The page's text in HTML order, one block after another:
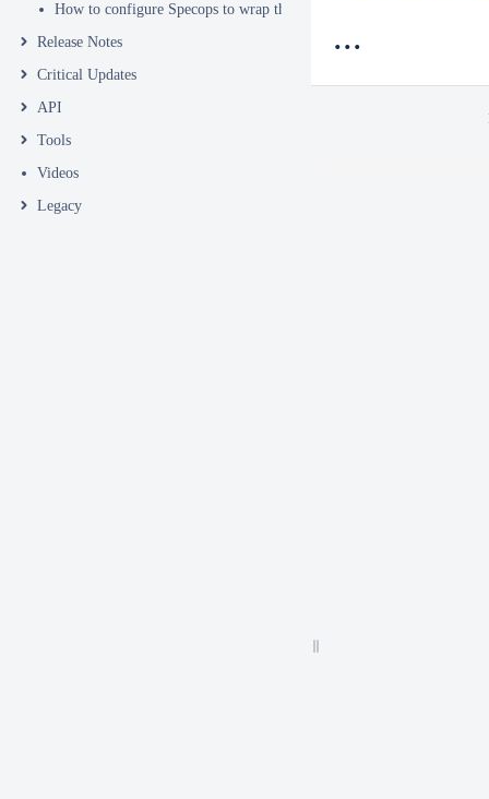
How to configure Specops to wrap the Deepnet Computer MFA
Release Notes
Critical Updates
API
Tools
Videos
Legacy
...